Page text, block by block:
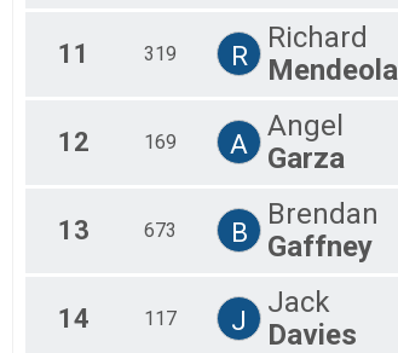
11 319 R
Richard
Mendeola
12 169 A
Angel
Garza
13 673 B
Brendan
Gaffney
14 117 J
Jack
Davies